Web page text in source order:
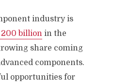
industry is
200 billionin the
share coming
components.
opportunities for